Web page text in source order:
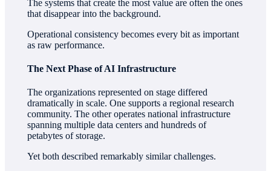
The systems that create the most value are often the ones
that disappear into the background.
Operational consistency becomes every bit as important
as raw performance.
The Next Phase of AI Infrastructure
The organizations represented on stage differed
dramatically in scale. One supports a regional research
community. The other operates national infrastructure
spanning multiple data centers and hundreds of
petabytes of storage.
Yet both described remarkably similar challenges.